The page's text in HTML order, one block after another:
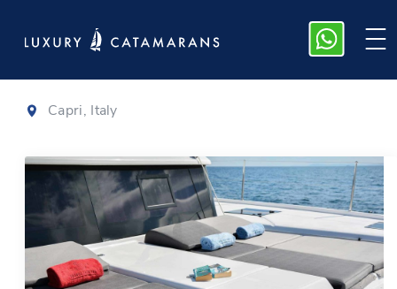
Dufour 48| 2021
Capri, Italy